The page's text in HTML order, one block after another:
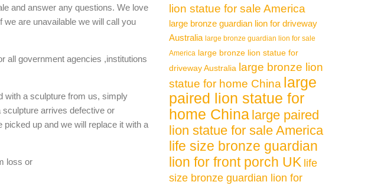
and answer any questions. We love
are unavailable we will call you
all government agencies ,institutions
with a sculpture from us, simply
sculpture arrives defective or
up and we will replace it with a
loss or
lion statue for sale America
large bronze guardian lion for driveway
Australia large bronze guardian lion for sale
America large bronze lion statue for
driveway Australia large bronze lion
statue for home China large
paired lion statue for
home China large paired
lion statue for sale America
life size bronze guardian
lion for front porch UK life
size bronze guardian lion for